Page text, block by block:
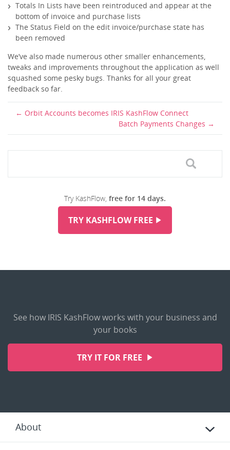
Totals In Lists have been reintroduced and appear at the
bottom of invoice and purchase lists
The Status Field on the edit invoice/purchase state has
been removed
We’ve also made numerous other smaller enhancements,
tweaks and improvements throughout the application as well
squashed some pesky bugs. Thanks for all your great
feedback so far.
Orbit Accounts becomes IRIS KashFlow Connect
Batch Payments Changes
Try KashFlow, free for 14 days.
TRY KASHFLOW FREE
See how IRIS KashFlow works with your business and
your books
TRY IT FOR FREE
About